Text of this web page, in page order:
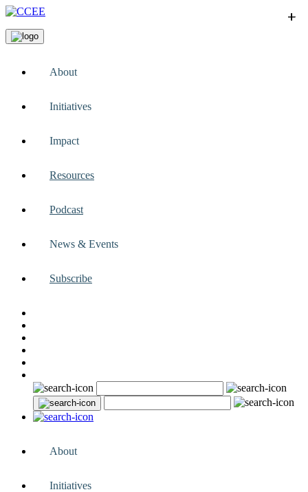
About
+
Initiatives
+
Impact
+
Resources
+
Podcast
News & Events
+
Subscribe
About
Initiatives